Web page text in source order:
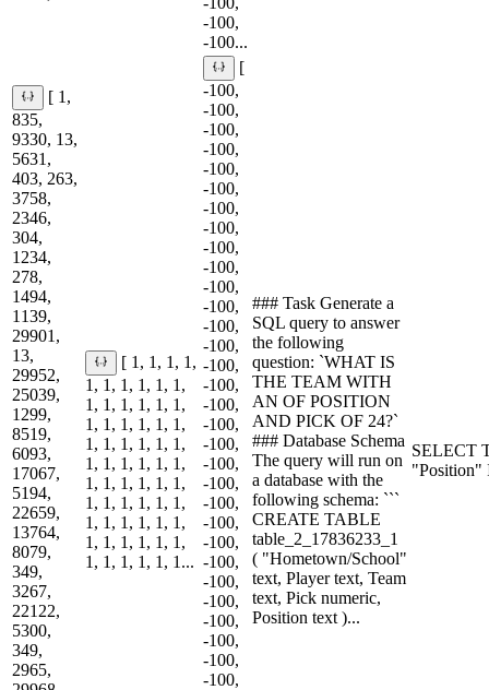
-100,
-100...
[ 1,
835,
9330, 13,
5631,
403, 263,
3758,
2346,
304,
1234,
278,
1494,
1139,
29901,
13,
29952,
25039,
1299,
8519,
6093,
17067,
5194,
22659,
13764,
8079,
349,
3267,
22122,
5300,
349,
2965,
[ 1, 1, 1, 1,
1, 1, 1, 1, 1, 1,
1, 1, 1, 1, 1, 1,
1, 1, 1, 1, 1, 1,
1, 1, 1, 1, 1, 1,
1, 1, 1, 1, 1, 1,
1, 1, 1, 1, 1, 1,
1, 1, 1, 1, 1, 1,
1, 1, 1, 1, 1, 1,
1, 1, 1, 1, 1, 1,
1, 1, 1, 1, 1, 1...
[
-100,
-100,
-100,
-100,
-100,
-100,
-100,
-100,
-100,
-100,
-100,
-100,
-100,
-100,
-100,
-100,
-100,
-100,
-100,
-100,
-100,
-100,
-100,
-100,
-100,
-100,
-100,
-100,
-100,
-100,
-100,
### Task Generate a
SQL query to answer
the following
question: `WHAT IS
THE TEAM WITH
AN OF POSITION
AND PICK OF 24?`
### Database Schema
The query will run on
a database with the
following schema: ```
CREATE TABLE
table_2_17836233_1
( "Hometown/School"
text, Player text, Team
text, Pick numeric,
Position text )...
SELECT